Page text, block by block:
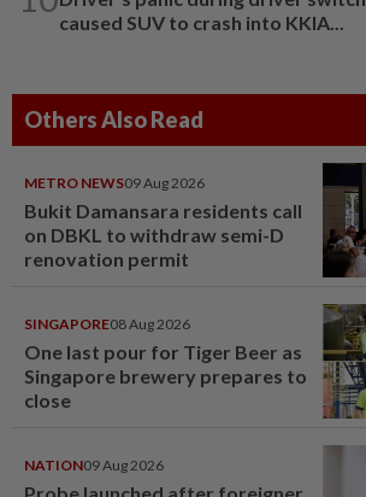
caused SUV to crash into KKIA...
Others Also Read
METRO NEWS09 Aug 2026
Bukit Damansara residents call
on DBKL to withdraw semi-D
renovation permit
SINGAPORE08 Aug 2026
One last pour for Tiger Beer as
Singapore brewery prepares to
close
NATION09 Aug 2026